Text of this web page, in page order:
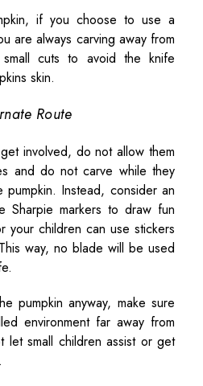
if you choose to use a
are always carving away from
cuts to avoid the knife
skin.
Route
involved, do not allow them
and do not carve while they
Instead, consider an
Sharpie markers to draw fun
your children can use stickers
way, no blade will be used
pumpkin anyway, make sure
environment far away from
let small children assist or get